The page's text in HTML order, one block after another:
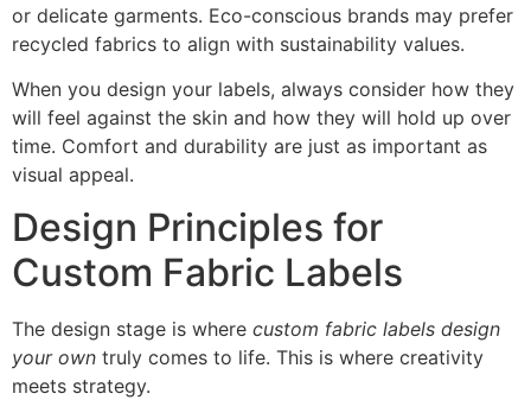
or delicate garments. Eco-conscious brands may prefer
recycled fabrics to align with sustainability values.
When you design your labels, always consider how they
will feel against the skin and how they will hold up over
time. Comfort and durability are just as important as
visual appeal.
Design Principles for
Custom Fabric Labels
The design stage is where custom fabric labels design
your own truly comes to life. This is where creativity
meets strategy.